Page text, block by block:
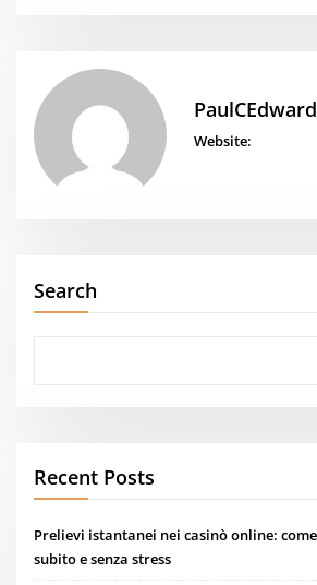
Website:
Search
Recent Posts
Prelievi istantanei nei casinò online:
subito e senza stress